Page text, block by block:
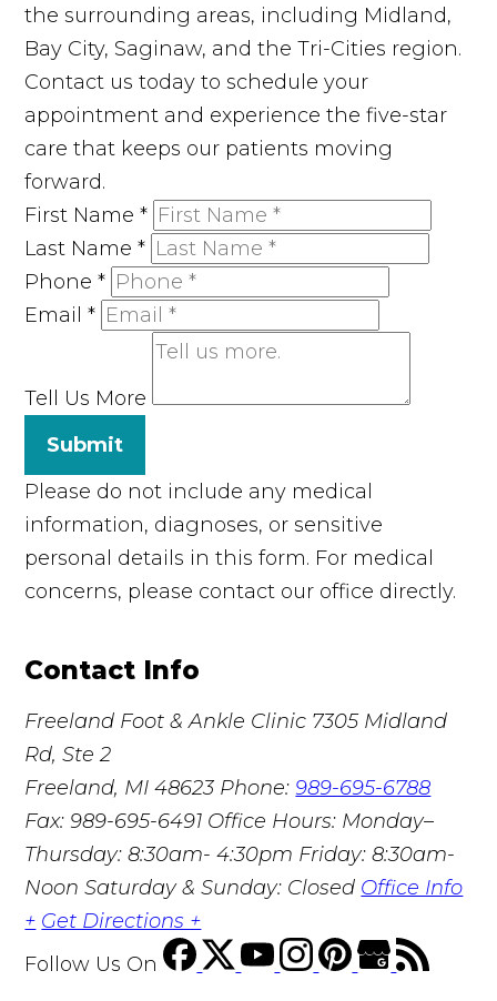
the surrounding areas, including Midland,
Bay City, Saginaw, and the Tri-Cities region.
Contact us today to schedule your
appointment and experience the five-star
care that keeps our patients moving
forward.
First Name*
Last Name*
Phone*
Email*
Tell Us More
Submit
Please do not include any medical
information, diagnoses, or sensitive
personal details in this form. For medical
concerns, please contact our office directly.
Contact Info
Freeland Foot & Ankle Clinic 7305 Midland
Rd, Ste 2
Freeland, MI 48623 Phone:989-695-6788
Fax: 989-695-6491 Office Hours: Monday–
Thursday: 8:30am- 4:30pm Friday: 8:30am-
Noon Saturday & Sunday: Closed Office Info
+ Get Directions +
Follow Us On